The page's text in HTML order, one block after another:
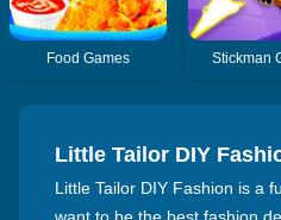
Food Games Stickman
Little Tailor DIY
Little Tailor DIY Fashion is a
want to be the best fashion